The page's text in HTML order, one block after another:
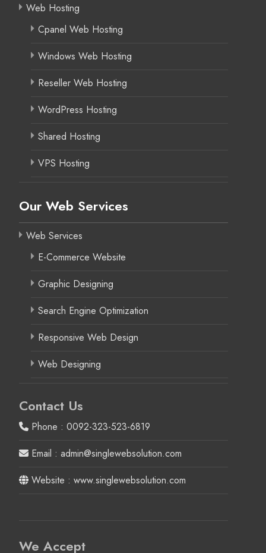
Web Hosting
Cpanel Web Hosting
Windows Web Hosting
Reseller Web Hosting
WordPress Hosting
Shared Hosting
VPS Hosting
Our Web Services
Web Services
E-Commerce Website
Graphic Designing
Search Engine Optimization
Responsive Web Design
Web Designing
Contact Us
Phone : 0092-323-523-6819
Email : admin@singlewebsolution.com
Website : www.singlewebsolution.com
We Accept